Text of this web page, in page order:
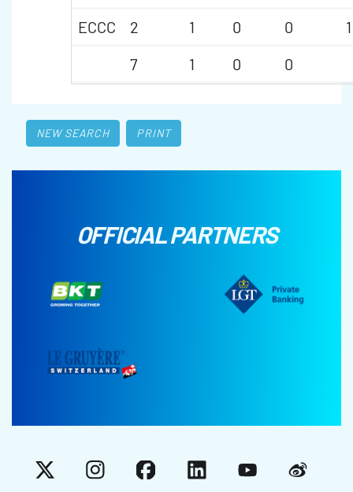
ECCC
2 1 0 0
1
7
1 0 0
NEW SEARCH PRINT
OFFICIAL PARTNERS
X InstagramFacebookLinkedInYouTubeWeibo